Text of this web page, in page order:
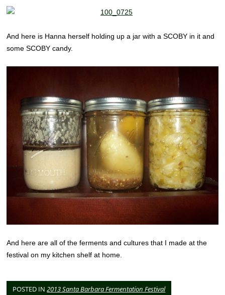
And here is Hanna herself holding up a jar with a SCOBY in it and
some SCOBY candy.
And here are all of the ferments and cultures that I made at the
festival on my kitchen shelf at home.
POSTED IN2013 Santa Barbara Fermentation Festival